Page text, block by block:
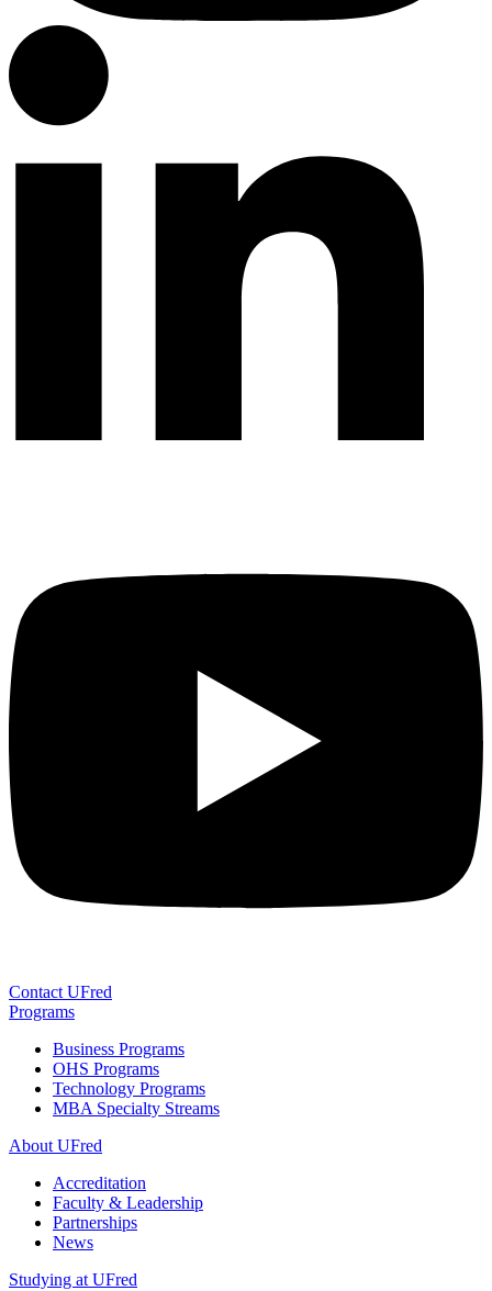
Contact UFred
Programs
Business Programs
OHS Programs
Technology Programs
MBA Specialty Streams
About UFred
Accreditation
Faculty & Leadership
Partnerships
News
Studying at UFred